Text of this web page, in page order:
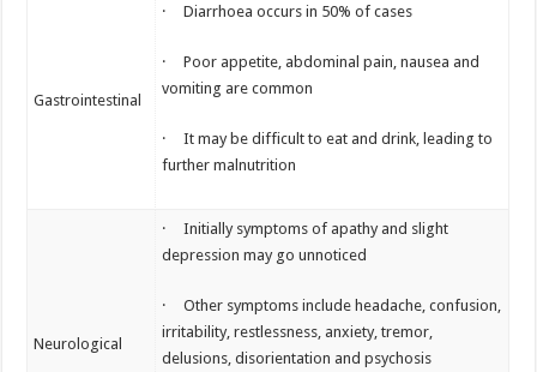
Gastrointestinal
· Diarrhoea occurs in 50% of cases
· Poor appetite, abdominal pain, nausea and
vomiting are common
· It may be difficult to eat and drink, leading to
further malnutrition
Neurological
· Initially symptoms of apathy and slight
depression may go unnoticed
· Other symptoms include headache, confusion,
irritability, restlessness, anxiety, tremor,
delusions, disorientation and psychosis